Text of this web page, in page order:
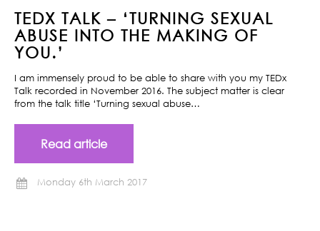
TEDX TALK – ‘TURNING SEXUAL
ABUSE INTO THE MAKING OF
YOU.’
I am immensely proud to be able to share with you my TEDx
Talk recorded in November 2016. The subject matter is clear
from the talk title ‘Turning sexual abuse…
Read article
Monday 6th March 2017